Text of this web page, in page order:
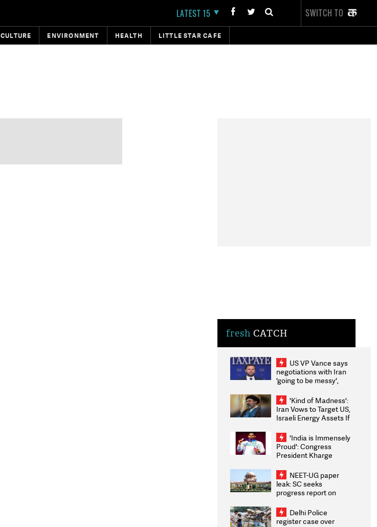
LATEST 15 SWITCH TO
CULTURE ENVIRONMENT HEALTH LITTLE STAR CAFE
fresh CATCH
US VP Vance says
negotiations with Iran
'going to be messy',
'Kind of Madness':
Iran Vows to Target US,
Israeli Energy Assets If
Weighs Fresh Strikes
'India is Immensely
Proud': Congress
President Kharge
2026 Medallists
NEET-UG paper
leak: SC seeks
progress report on
infrastructure, security
on pleas seeking NTA
Delhi Police
register case over